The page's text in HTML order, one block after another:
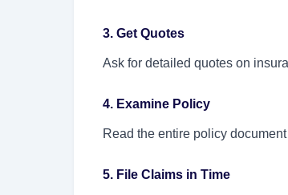
3. Get Quotes
Ask for detailed quotes on
4. Examine Policy
Read the entire policy
5. File Claims in Time